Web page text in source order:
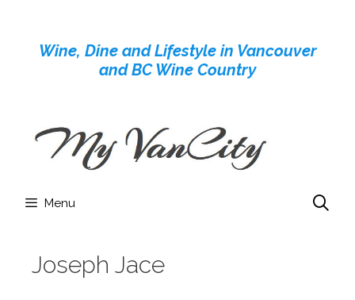
contentWine, Dine and Lifestyle in Vancouver
and BC Wine Country
Menu
Joseph Jace